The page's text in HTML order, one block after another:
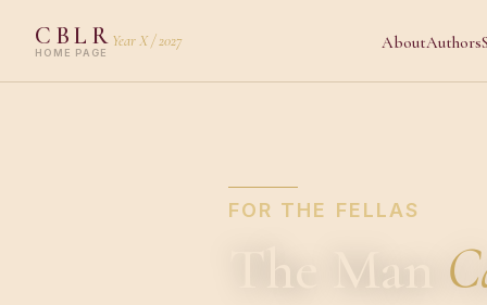
CBLR
HOME PAGE
Year X / 2027 AboutAuthors
FOR THE FELLAS